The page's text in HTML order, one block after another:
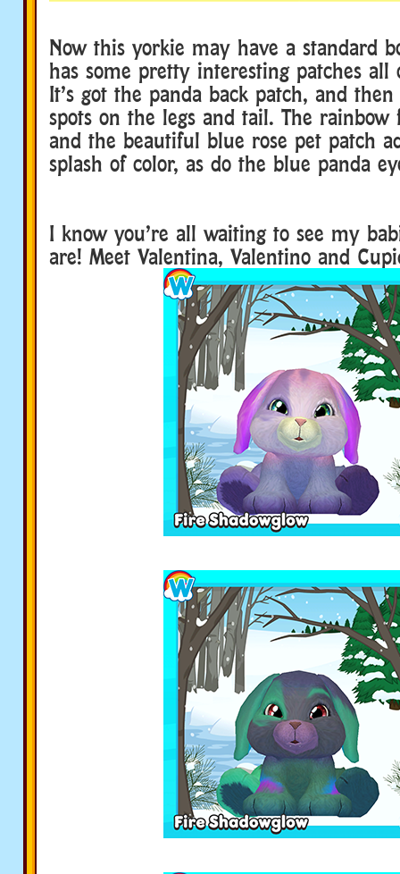
Now this yorkie may have a standard
has some pretty interesting patches all
It’s got the panda back patch, and
spots on the legs and tail. The
and the beautiful blue rose pet patch
splash of color, as do the blue panda
I know you’re all waiting to see my
are! Meet Valentina, Valentino and